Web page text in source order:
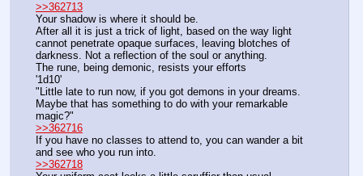
>>362713
Your shadow is where it should be.
After all it is just a trick of light, based on the way light
cannot penetrate opaque surfaces, leaving blotches of
darkness. Not a reflection of the soul or anything.
The rune, being demonic, resists your efforts
'1d10'
"Little late to run now, if you got demons in your dreams.
Maybe that has something to do with your remarkable
magic?"
>>362716
If you have no classes to attend to, you can wander a bit
and see who you run into.
>>362718